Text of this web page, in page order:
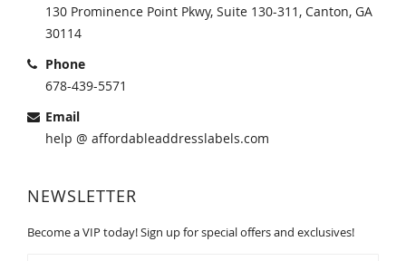
130 Prominence Point Pkwy, Suite 130-311, Canton, GA
30114
Phone
678-439-5571
Email
help @ affordableaddresslabels.com
NEWSLETTER
Become a VIP today! Sign up for special offers and exclusives!